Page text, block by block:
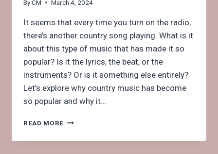
ByCM March 4, 2024
It seems that every time you turn on the radio,
there’s another country song playing. What is it
about this type of music that has made it so
popular? Is it the lyrics, the beat, or the
instruments? Or is it something else entirely?
Let’s explore why country music has become
so popular and why it…
READ MORE WHY
MUSIC